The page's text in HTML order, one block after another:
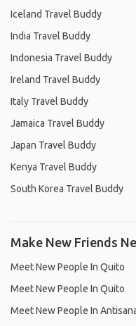
Iceland Travel Buddy
India Travel Buddy
Indonesia Travel Buddy
Ireland Travel Buddy
Italy Travel Buddy
Jamaica Travel Buddy
Japan Travel Buddy
Kenya Travel Buddy
South Korea Travel Buddy
Make New Friends
Meet New People In Quito
Meet New People In Quito
Meet New People In